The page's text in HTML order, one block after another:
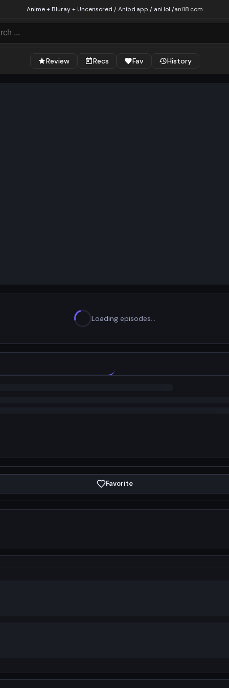
Anime + Bluray + Uncensored / Anibd.app / ani.lol /ani18.com
Review Recs Fav History
Loading episodes…
Favorite